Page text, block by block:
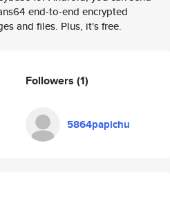
end-to-end encrypted
and files. Plus, it's free.
Followers (1)
5864papichu